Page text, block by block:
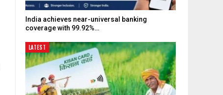
India achieves near-universal banking
coverage with 99.92%…
LATEST